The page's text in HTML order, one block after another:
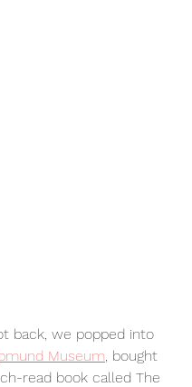
back, we popped into
Museum, bought
read book called The